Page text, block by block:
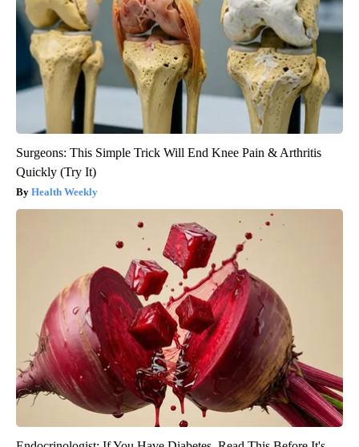
Surgeons: This Simple Trick Will End Knee Pain & Arthritis
Quickly (Try It)
Health Weekly